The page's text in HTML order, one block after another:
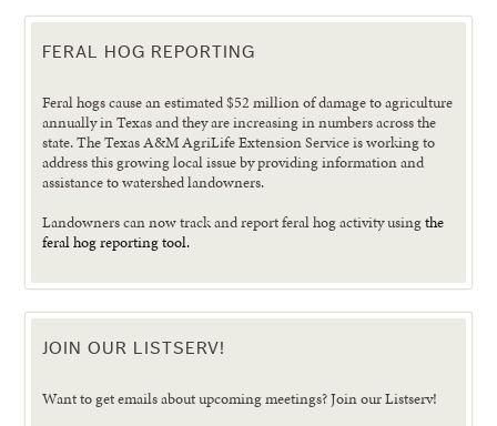
FERAL HOG REPORTING
Feral hogs cause an estimated $52 million of damage to agriculture
annually in Texas and they are increasing in numbers across the
state. The Texas A&M AgriLife Extension Service is working to
address this growing local issue by providing information and
assistance to watershed landowners.
Landowners can now track and report feral hog activity usingthe
feral hog reporting tool.
JOIN OUR LISTSERV!
Want to get emails about upcoming meetings? Join our Listserv!